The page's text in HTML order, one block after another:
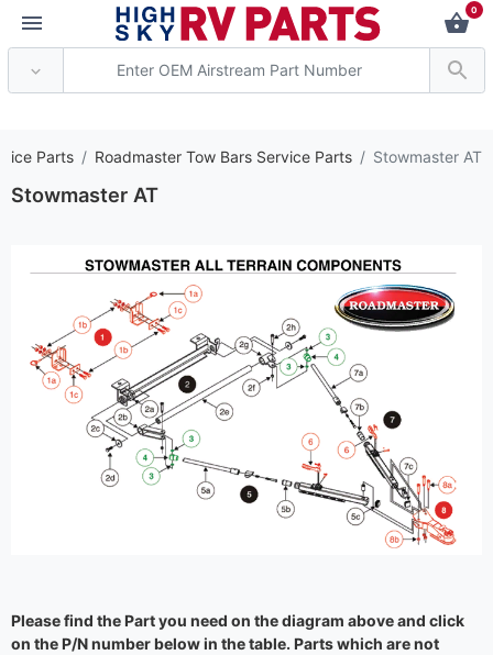
0
Parts Roadmaster Tow Bars Service Parts Stowmaster AT
Stowmaster AT
Please find the Part you need on the diagram above and click
on the P/N number below in the table. Parts which are not